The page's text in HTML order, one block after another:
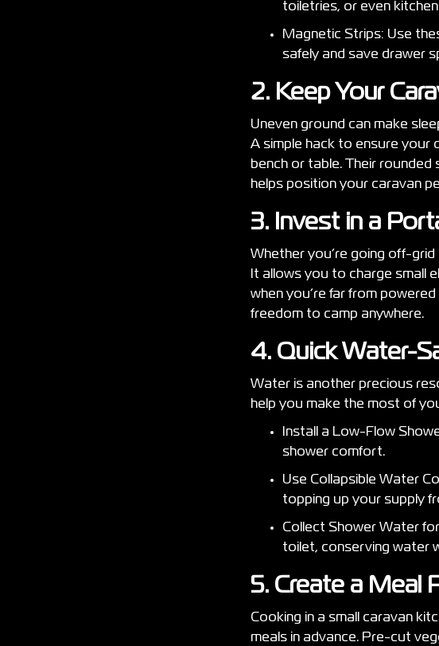
toiletries, or even
Magnetic Strips: Use
safely and save drawer
2. Keep Your
Uneven ground can make
A simple hack to ensure your
bench or table. Their rounded
helps position your caravan
3. Invest in a
Whether you’re going off-
It allows you to charge small
when you’re far from
freedom to camp anywhere.
4. Quick Water-
Water is another precious
help you make the most of
Install a Low-Flow
shower comfort.
Use Collapsible Water
topping up your supply
Collect Shower Water
toilet, conserving water
5. Create a Meal
Cooking in a small caravan
meals in advance. Pre-cut